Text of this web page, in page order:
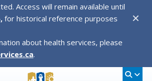
Access will remain available until
for historical reference purposes
about health services, please
.
✕